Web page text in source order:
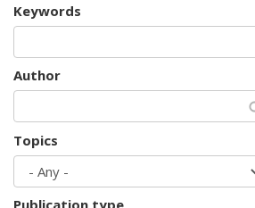
Keywords
Author
Topics
Publication type